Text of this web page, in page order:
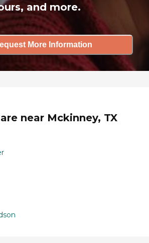
and more.
More Information
near Mckinney, TX